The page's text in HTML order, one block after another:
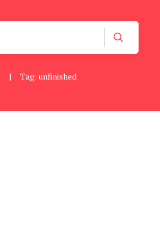
| Tag: unfinished